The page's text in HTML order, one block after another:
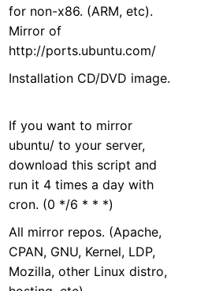
for non-x86. (ARM, etc).
Mirror of
http://ports.ubuntu.com/
Installation CD/DVD image.
If you want to mirror
ubuntu/ to your server,
download this script and
run it 4 times a day with
cron. (0 */6 * * *)
All mirror repos. (Apache,
CPAN, GNU, Kernel, LDP,
Mozilla, other Linux distro,